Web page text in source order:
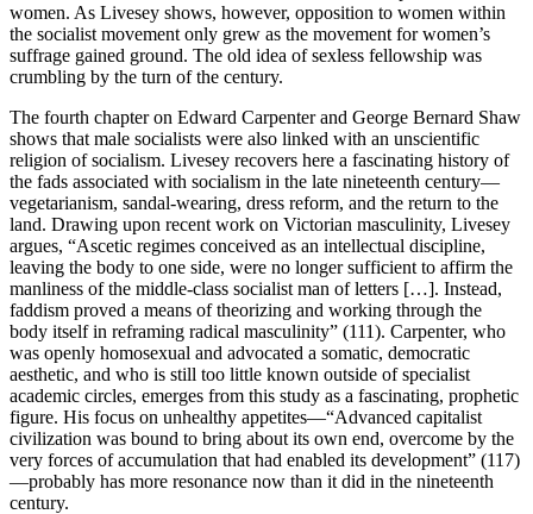
women. As Livesey shows, however, opposition to women within
the socialist movement only grew as the movement for women’s
suffrage gained ground. The old idea of sexless fellowship was
crumbling by the turn of the century.
The fourth chapter on Edward Carpenter and George Bernard Shaw
shows that male socialists were also linked with an unscientific
religion of socialism. Livesey recovers here a fascinating history of
the fads associated with socialism in the late nineteenth century—
vegetarianism, sandal-wearing, dress reform, and the return to the
land. Drawing upon recent work on Victorian masculinity, Livesey
argues, “Ascetic regimes conceived as an intellectual discipline,
leaving the body to one side, were no longer sufficient to affirm the
manliness of the middle-class socialist man of letters […]. Instead,
faddism proved a means of theorizing and working through the
body itself in reframing radical masculinity” (111). Carpenter, who
was openly homosexual and advocated a somatic, democratic
aesthetic, and who is still too little known outside of specialist
academic circles, emerges from this study as a fascinating, prophetic
figure. His focus on unhealthy appetites—“Advanced capitalist
civilization was bound to bring about its own end, overcome by the
very forces of accumulation that had enabled its development” (117)
—probably has more resonance now than it did in the nineteenth
century.